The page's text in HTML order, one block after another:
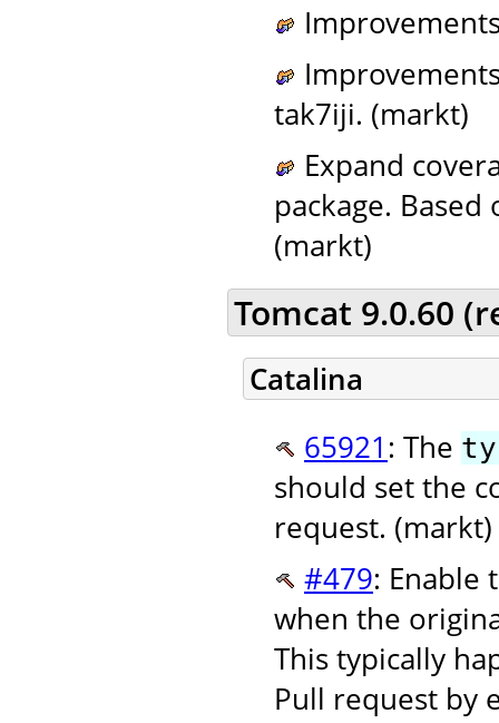
tak7iji. (markt)
Expand
package.
(markt)
Tomcat 9.0.60
Catalina
65921 : The
should set the
request. (markt)
#479: Enable
when the
This typically
Pull request by